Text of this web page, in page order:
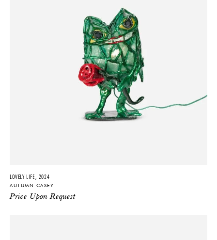
LOVELY LIFE, 2024
AUTUMN CASEY
Price Upon Request